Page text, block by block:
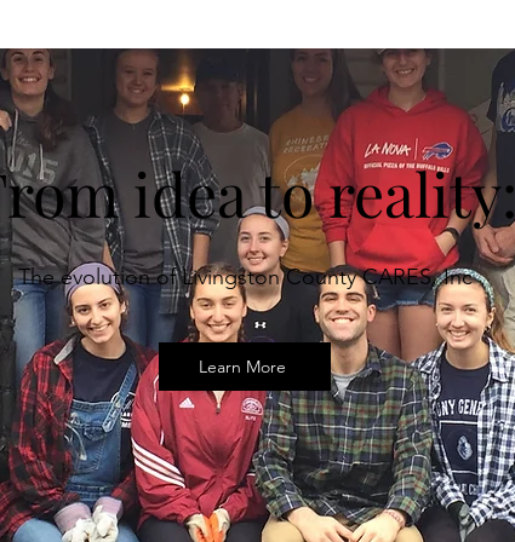
idea to reality:
The evolution of Livingston County CARES, Inc
Learn More